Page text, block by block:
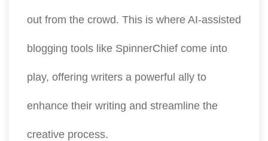
out from the crowd. This is where AI-assisted
blogging tools like SpinnerChief come into
play, offering writers a powerful ally to
enhance their writing and streamline the
creative process.